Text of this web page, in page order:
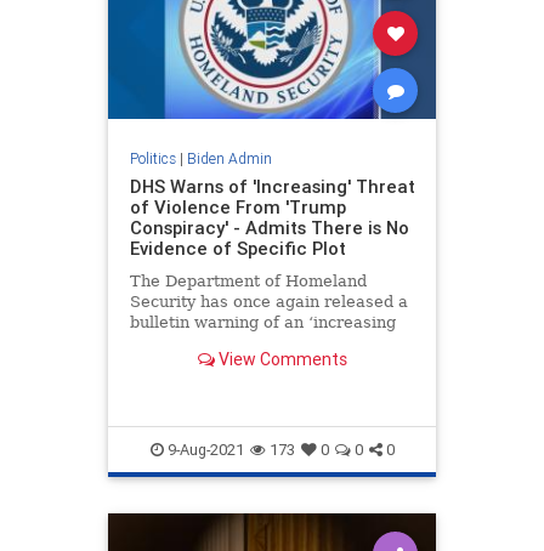
Politics| Biden Admin
DHS Warns of 'Increasing' Threat
of Violence From 'Trump
Conspiracy' - Admits There is No
Evidence of Specific Plot
The Department of Homeland
Security has once again released a
bulletin warning of an ‘increasing
related to an online ‘conspiracy
there is
View Comments
9-Aug-2021 173 0 0 0